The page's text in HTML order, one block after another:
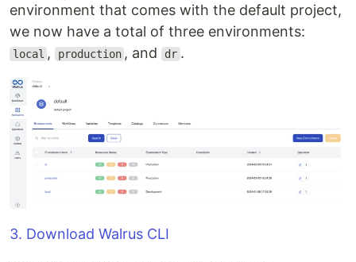
environment that comes with the default project,
we now have a total of three environments:
local , production , and dr .
3. Download Walrus CLI